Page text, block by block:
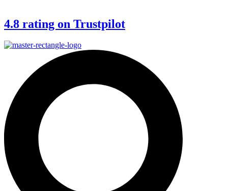
4.8 rating on Trustpilot